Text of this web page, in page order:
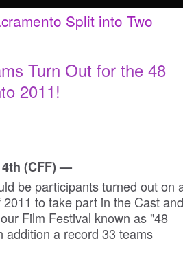
Split into Two
Turn Out for the 48
2011!
4th (CFF) —
be participants turned out on
to take part in the Cast and
Film Festival known as "48
addition a record 33 teams